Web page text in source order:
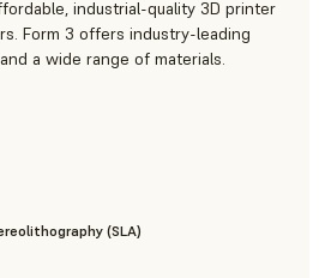
industrial-quality 3D printer
Form 3 offers industry-leading
a wide range of materials.
(SLA)